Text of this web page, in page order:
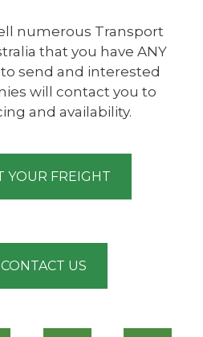
numerous Transport
that you have ANY
send and interested
will contact you to
and availability.
YOUR FREIGHT
CONTACT US